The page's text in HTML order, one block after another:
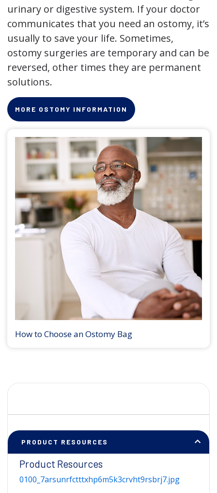
urinary or digestive system. If your doctor
communicates that you need an ostomy, it’s
usually to save your life. Sometimes,
ostomy surgeries are temporary and can be
reversed, other times they are permanent
solutions.
MORE OSTOMY INFORMATION
How to Choose an Ostomy Bag
PRODUCT RESOURCES
Product Resources
0100_7arsunrfctttxhp6m5k3crvht9rsbrj7.jpg